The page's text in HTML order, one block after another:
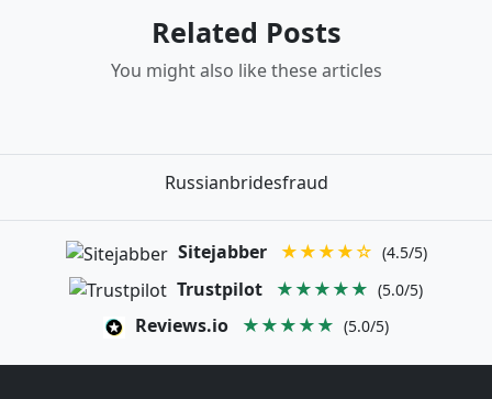
Related Posts
You might also like these articles
Russianbridesfraud
Sitejabber ★★★★☆ (4.5/5)
Trustpilot ★★★★★ (5.0/5)
Reviews.io ★★★★★ (5.0/5)